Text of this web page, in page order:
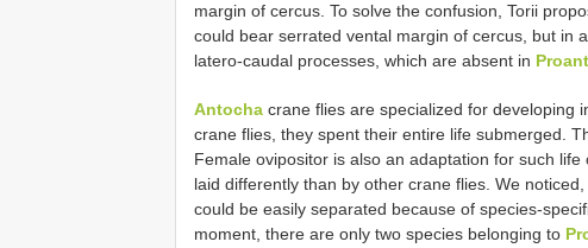
margin of cercus. To solve the confusion, Torii
could bear serrated vental margin of cercus, but in
latero-caudal processes, which are absent in
Antocha crane flies are specialized for developing
crane flies, they spent their entire life submerged.
Female ovipositor is also an adaptation for such
laid differently than by other crane flies. We
could be easily separated because of species-
moment, there are only two species belonging to